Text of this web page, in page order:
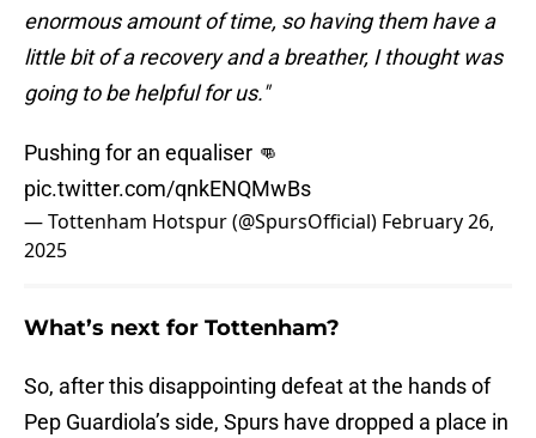
enormous amount of time, so having them have a
little bit of a recovery and a breather, I thought was
going to be helpful for us."
Pushing for an equaliser 👊
pic.twitter.com/qnkENQMwBs
— Tottenham Hotspur (@SpursOfficial) February 26,
2025
What’s next for Tottenham?
So, after this disappointing defeat at the hands of
Pep Guardiola’s side, Spurs have dropped a place in